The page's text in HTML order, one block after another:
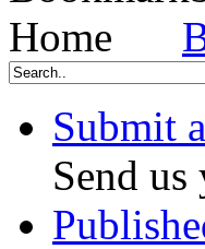
Submit
Send